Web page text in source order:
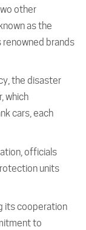
other
as the
brands
the disaster
which
cars, each
officials
units
its cooperation
to